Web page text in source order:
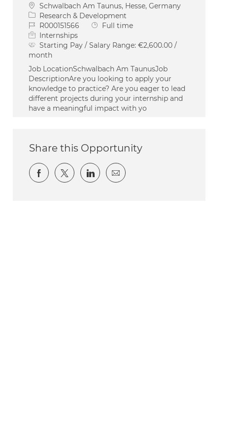
Location
Schwalbach Am Taunus, Hesse, Germany
Category
Research & Development
Job IdR000151566 Job Type
Full time
Internships
Starting Pay / Salary Range:€2,600.00 /
month
Job LocationSchwalbach Am TaunusJob
DescriptionAre you looking to apply your
knowledge to practice? Are you eager to lead
different projects during your internship and
have a meaningful impact with yo
Share this Opportunity
Share via Facebook
Share via twitter
Share via LinkedIn
Share via email